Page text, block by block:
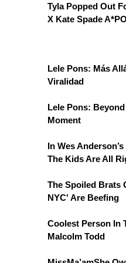
Tyla Popped Out
X Kate Spade
Lele Pons: Más
Viralidad
Lele Pons:
Moment
In Wes
The Kids Are All
The Spoiled Brats
NYC' Are Beefing
Coolest Person In
Malcolm Todd